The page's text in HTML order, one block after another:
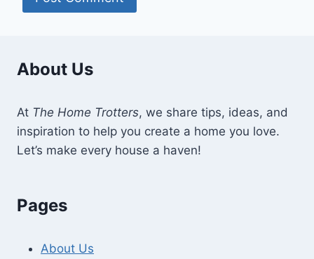
About Us
At The Home Trotters, we share tips, ideas, and
inspiration to help you create a home you love.
Let’s make every house a haven!
Pages
About Us